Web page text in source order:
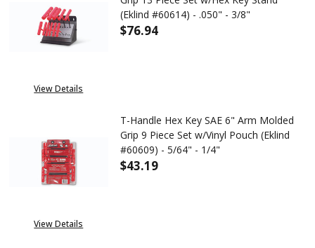
View Details
(Eklind #60614) - .050" - 3/8"
$76.94
View Details
T-Handle Hex Key SAE 6" Arm Molded
Grip 9 Piece Set w/Vinyl Pouch (Eklind
#60609) - 5/64" - 1/4"
$43.19